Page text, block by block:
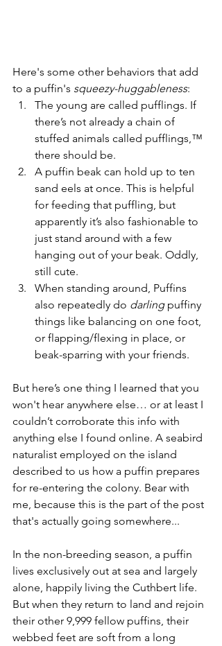
Here's some other behaviors that add
to a puffin's squeezy-huggableness:
The young are called pufflings. If
there’s not already a chain of
stuffed animals called pufflings,™
there should be.
A puffin beak can hold up to ten
sand eels at once. This is helpful
for feeding that puffling, but
apparently it’s also fashionable to
just stand around with a few
hanging out of your beak. Oddly,
still cute.
When standing around, Puffins
also repeatedly do darling puffiny
things like balancing on one foot,
or flapping/flexing in place, or
beak-sparring with your friends.
But here’s one thing I learned that you
won't hear anywhere else… or at least I
couldn’t corroborate this info with
anything else I found online. A seabird
naturalist employed on the island
described to us how a puffin prepares
for re-entering the colony. Bear with
me, because this is the part of the post
that's actually going somewhere...
In the non-breeding season, a puffin
lives exclusively out at sea and largely
alone, happily living the Cuthbert life.
But when they return to land and rejoin
their other 9,999 fellow puffins, their
webbed feet are soft from a long